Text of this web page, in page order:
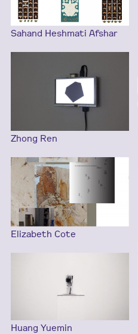
Sahand Heshmati Afshar
Zhong Ren
Elizabeth Cote
Huang Yuemin